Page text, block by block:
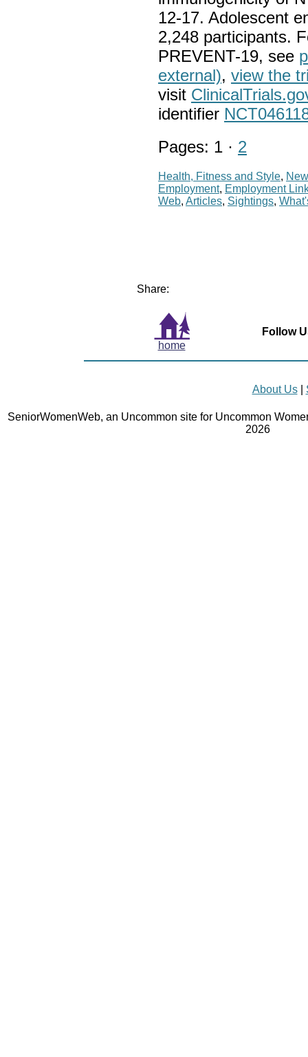
12-17. Adolescent
2,248 participants.
PREVENT-19, see
external), view the
visit
identifier
Pages: 1 · 2
Health, Fitness and Style,
Employment, Employment
Web, Articles, Sightings,
Share:
home
Follow
About Us|
SeniorWomenWeb, an Uncommon site for Uncommon
2026